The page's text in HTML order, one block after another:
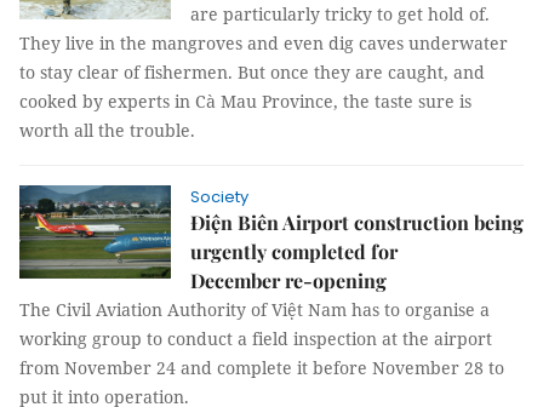
are particularly tricky to get hold of.
They live in the mangroves and even dig caves underwater
to stay clear of fishermen. But once they are caught, and
cooked by experts in Cà Mau Province, the taste sure is
worth all the trouble.
Society
Điện Biên Airport construction being
urgently completed for
December re-opening
The Civil Aviation Authority of Việt Nam has to organise a
working group to conduct a field inspection at the airport
from November 24 and complete it before November 28 to
put it into operation.